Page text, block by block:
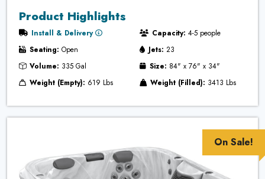
Product Highlights
Install & Delivery Capacity: 4-5 people
Seating: Open Jets: 23
Volume: 335 Gal Size: 84" x 76" x 34"
Weight (Empty): 619 Lbs Weight (Filled): 3413 Lbs